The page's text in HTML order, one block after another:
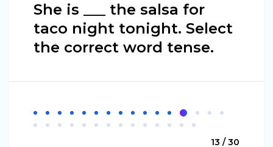
She is ___ the salsa for
taco night tonight. Select
the correct word tense.
13 / 30